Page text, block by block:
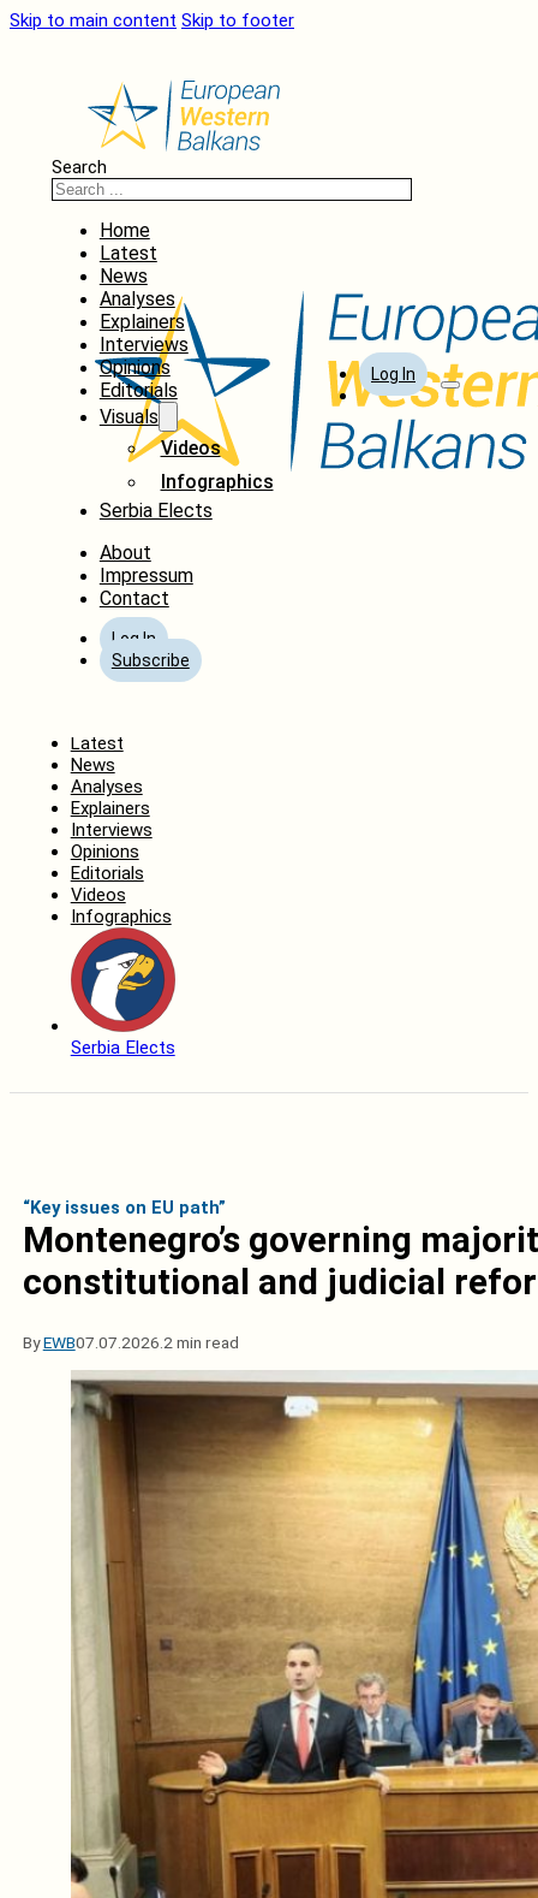
Skip to main content Skip to footer
Search
Home
Latest
News
Analyses
Explainers
Interviews
Opinions
Editorials
Visuals
Videos
Infographics
Serbia Elects
About
Impressum
Contact
Log In
Subscribe
Log In
Latest
News
Analyses
Explainers
Interviews
Opinions
Editorials
Videos
Infographics
Serbia Elects
“Key issues on EU path”
Montenegro’s governing
constitutional and judicial
ByEWB07.07.2026. 2 min read